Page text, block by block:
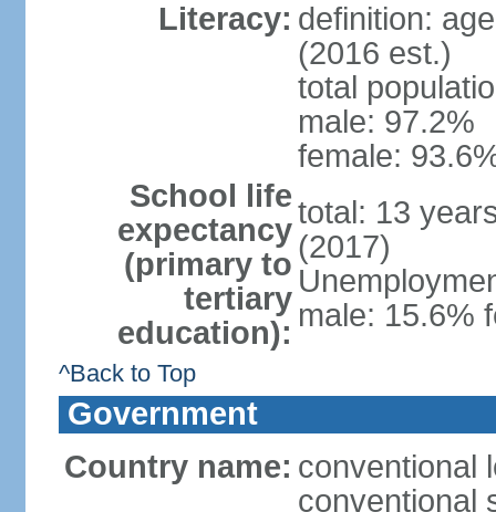
Literacy: definition:
(2016 est.)
total
male: 97.2%
female:
School life
expectancy
(primary to
tertiary
education):
total: 13
(2017)
male: 15.6%
^Back to Top
Government
Country name: conventional
conventional